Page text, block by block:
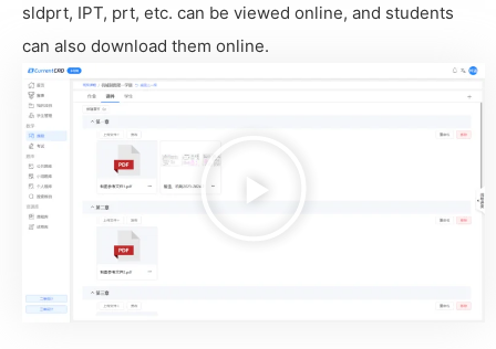
sldprt, IPT, prt, etc. can be viewed online, and students
can also download them online.